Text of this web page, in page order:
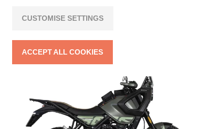
CUSTOMISE SETTINGS
ACCEPT ALL COOKIES